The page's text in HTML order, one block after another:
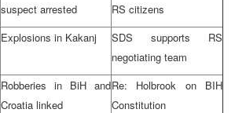
suspect arrested
RS citizens
Explosions in Kakanj
SDS supports RS
negotiating team
Robberies in BiH and
Croatia linked
Re: Holbrook on BIH
Constitution